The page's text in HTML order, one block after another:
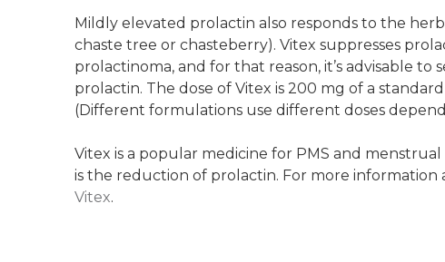
Mildly elevated prolactin also responds to the
chaste tree or chasteberry). Vitex suppresses
prolactinoma, and for that reason, it’s advisable
prolactin. The dose of Vitex is 200 mg of a
(Different formulations use different doses
Vitex is a popular medicine for PMS and
is the reduction of prolactin. For more information
Vitex.